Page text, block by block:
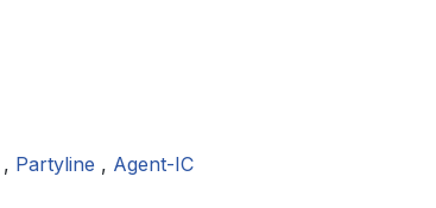
, Partyline , Agent-IC